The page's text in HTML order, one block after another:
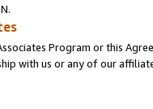
Program or this
with us or any of our